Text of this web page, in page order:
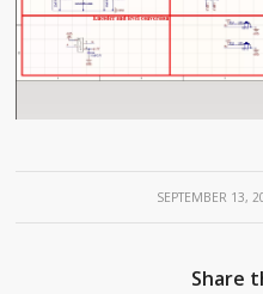
SEPTEMBER 13,
/
Share